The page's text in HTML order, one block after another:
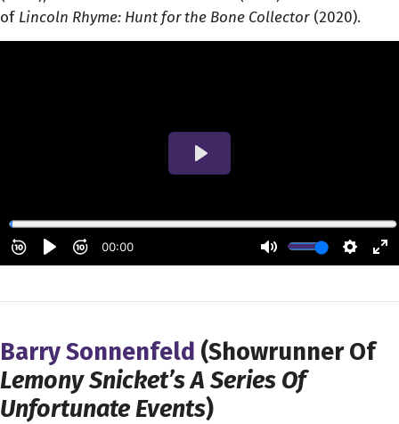
of Lincoln Rhyme: Hunt for the Bone Collector(2020).
Barry Sonnenfeld (Showrunner Of
Lemony Snicket’s A Series Of
Unfortunate Events)